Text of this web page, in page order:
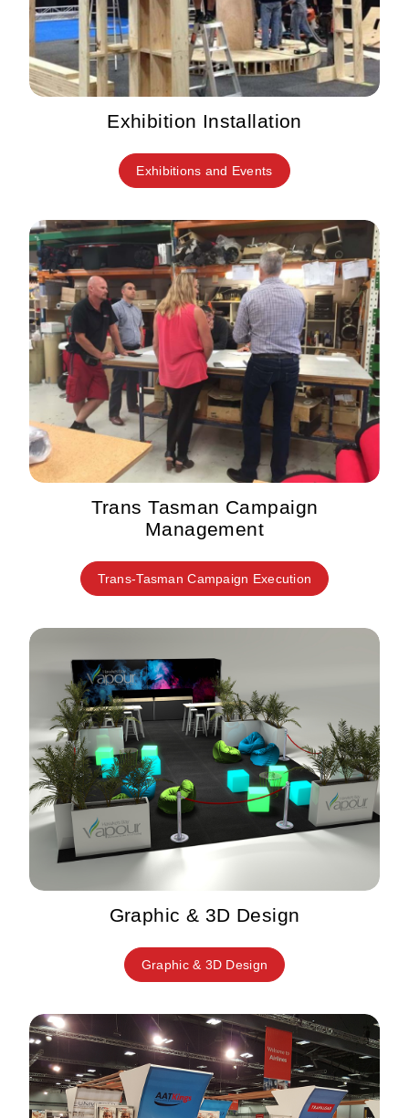
Exhibition Installation
Exhibitions and Events
Trans Tasman Campaign
Management
Trans-Tasman Campaign Execution
Graphic & 3D Design
Graphic & 3D Design